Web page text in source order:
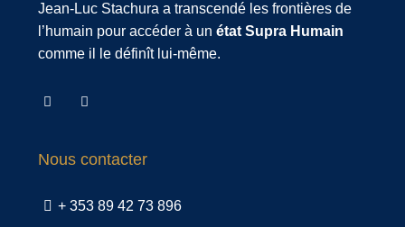
Jean-Luc Stachura a transcendé les frontières de
l’humain pour accéder à un état Supra Humain
comme il le définît lui-même.
Nous contacter
+ 353 89 42 73 896